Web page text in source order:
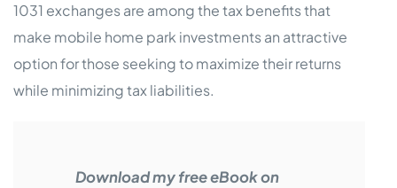
1031 exchanges are among the tax benefits that
make mobile home park investments an attractive
option for those seeking to maximize their returns
while minimizing tax liabilities.
Download my free eBook on